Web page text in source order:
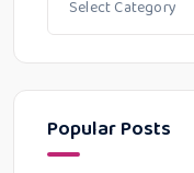
Popular Posts